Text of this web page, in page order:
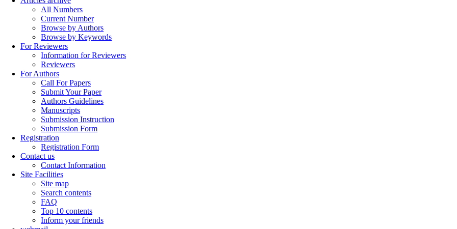
All Numbers
Current Number
Browse by Authors
Browse by Keywords
For Reviewers
Information for Reviewers
Reviewers
For Authors
Call For Papers
Submit Your Paper
Authors Guidelines
Manuscripts
Submission Instruction
Submission Form
Registration
Registration Form
Contact us
Contact Information
Site Facilities
Site map
Search contents
FAQ
Top 10 contents
Inform your friends